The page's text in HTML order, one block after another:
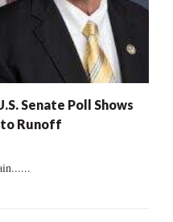
Senate Poll Shows
to Runoff